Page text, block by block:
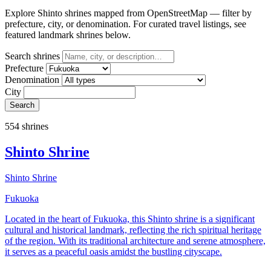
Explore Shinto shrines mapped from OpenStreetMap — filter by
prefecture, city, or denomination. For curated travel listings, see
featured landmark shrines below.
Search shrines
Prefecture
Denomination
City
Search
554 shrines
Shinto Shrine
Shinto Shrine
Fukuoka
Located in the heart of Fukuoka, this Shinto shrine is a significant
cultural and historical landmark, reflecting the rich spiritual heritage
of the region. With its traditional architecture and serene atmosphere,
it serves as a peaceful oasis amidst the bustling cityscape.